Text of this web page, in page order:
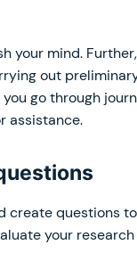
your mind.
out
go through
assistance.
questions to
your